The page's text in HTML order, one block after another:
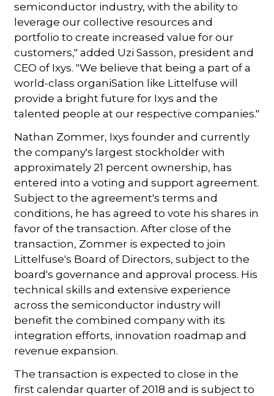
semiconductor industry, with the ability to
leverage our collective resources and
portfolio to create increased value for our
customers," added Uzi Sasson, president and
CEO of Ixys. "We believe that being a part of a
world-class organiSation like Littelfuse will
provide a bright future for Ixys and the
talented people at our respective companies."
Nathan Zommer, Ixys founder and currently
the company's largest stockholder with
approximately 21 percent ownership, has
entered into a voting and support agreement.
Subject to the agreement's terms and
conditions, he has agreed to vote his shares in
favor of the transaction. After close of the
transaction, Zommer is expected to join
Littelfuse's Board of Directors, subject to the
board's governance and approval process. His
technical skills and extensive experience
across the semiconductor industry will
benefit the combined company with its
integration efforts, innovation roadmap and
revenue expansion.
The transaction is expected to close in the
first calendar quarter of 2018 and is subject to